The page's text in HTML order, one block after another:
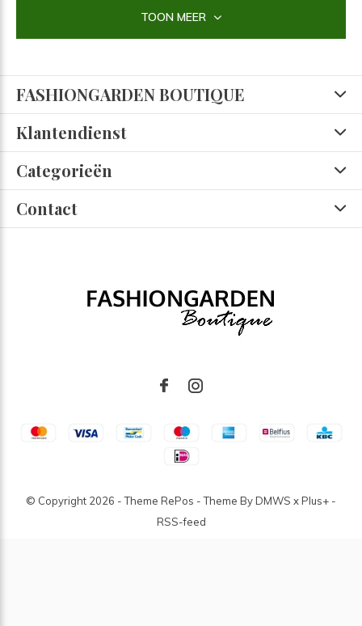
TOON MEER
FASHIONGARDEN BOUTIQUE
Klantendienst
Categorieën
Contact
© Copyright 2026 - Theme RePos - Theme ByDMWS xPlus+ -
RSS-feed